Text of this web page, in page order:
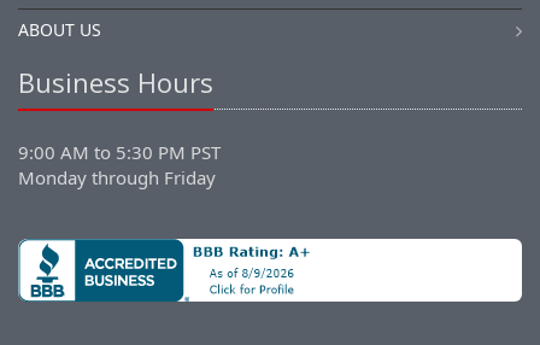
ABOUT US
Business Hours
9:00 AM to 5:30 PM PST
Monday through Friday